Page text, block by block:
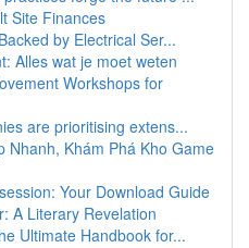
Site Finances
by Electrical Ser...
Alles wat je moet weten
Workshops for
are prioritising extens...
Nhanh, Khám Phá Kho Game
Your Download Guide
A Literary Revelation
Ultimate Handbook for...